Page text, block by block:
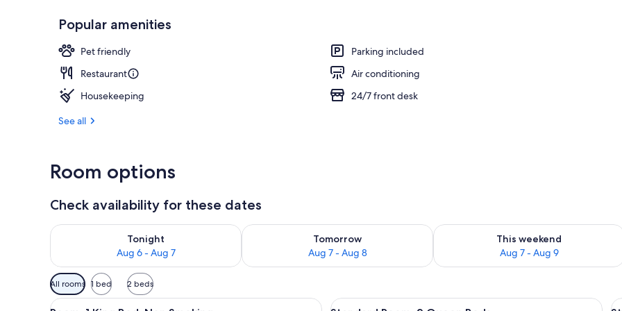
Property entrance
Popular amenities
Pet friendly
Parking included
Restaurant
Air conditioning
Housekeeping
24/7 front desk
See all
Room options
Check availability for these dates
Tonight
Aug 6 - Aug 7
Check availability for tonight Aug 6 - Aug 7
Tomorrow
Aug 7 - Aug 8
Check availability for tomorrow Aug 7 - Aug 8
This weekend
Aug 7 - Aug 9
Check availability for this weekend
Available
filters
All rooms 1 bed 2 beds
View
A hotel room with a large bed, two bedside tables, a nightstand, a painting on the wall, and a bathroom
View
A hotel room with two beds, each